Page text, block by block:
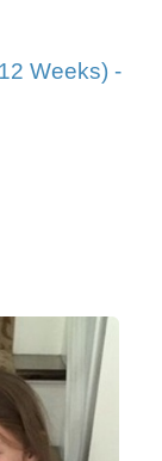
Weeks) -